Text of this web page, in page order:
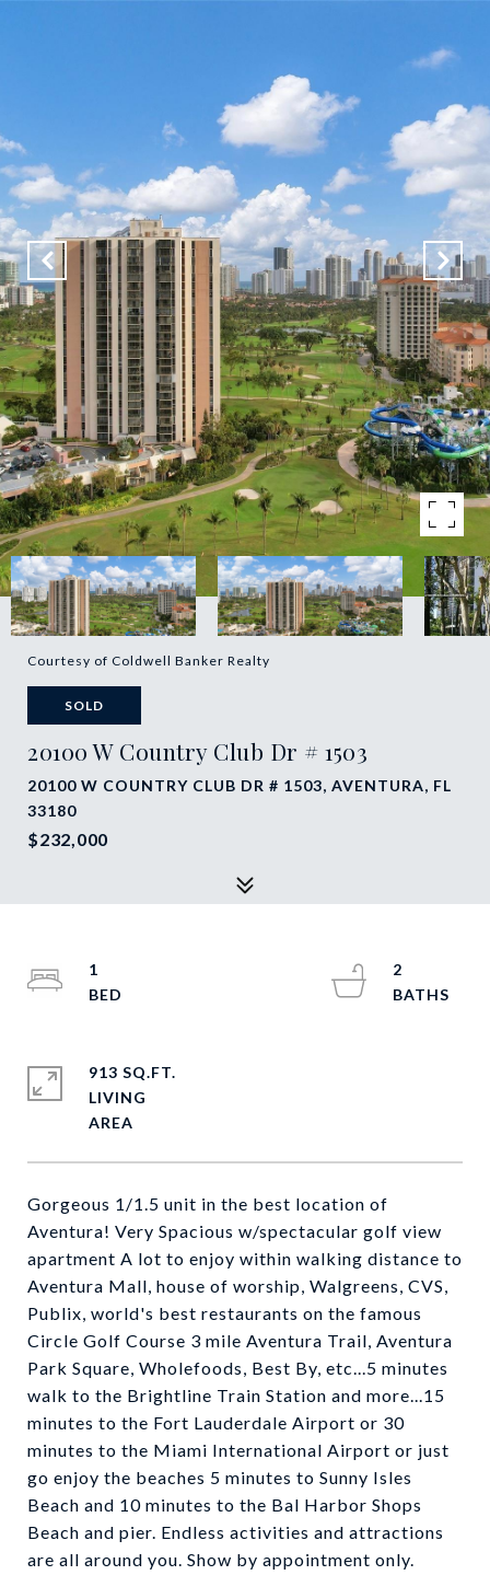
Courtesy of Coldwell Banker Realty
SOLD
20100 W Country Club Dr # 1503
20100 W COUNTRY CLUB DR # 1503, AVENTURA, FL
33180
$232,000
Gorgeous 1/1.5 unit in the best location of
Aventura! Very Spacious w/spectacular golf view
apartment A lot to enjoy within walking distance to
Aventura Mall, house of worship, Walgreens, CVS,
Publix, world's best restaurants on the famous
Circle Golf Course 3 mile Aventura Trail, Aventura
Park Square, Wholefoods, Best By, etc...5 minutes
walk to the Brightline Train Station and more...15
minutes to the Fort Lauderdale Airport or 30
minutes to the Miami International Airport or just
go enjoy the beaches 5 minutes to Sunny Isles
Beach and 10 minutes to the Bal Harbor Shops
Beach and pier. Endless activities and attractions
are all around you. Show by appointment only.
1
2
913 SQ.FT.
LIVING